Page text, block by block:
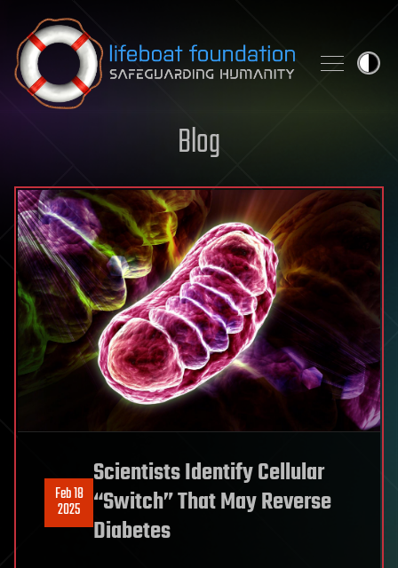
Skip to content
Blog
Feb 18
2025
Scientists Identify Cellular
“Switch” That May Reverse
Diabetes